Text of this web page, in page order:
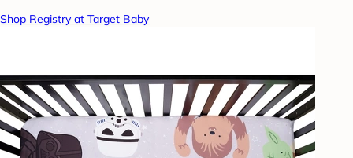
Shop Registry at Target Baby